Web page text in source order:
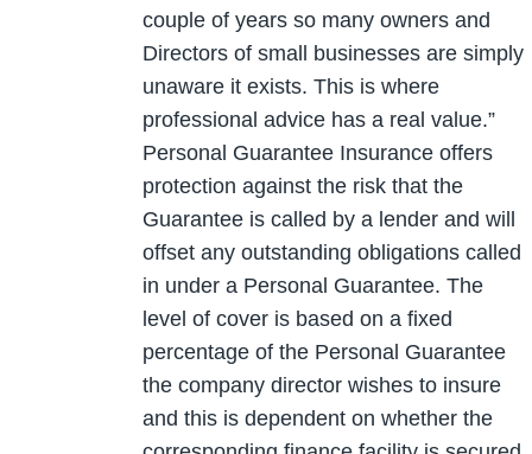
couple of years so many owners and
Directors of small businesses are simply
unaware it exists. This is where
professional advice has a real value.”
Personal Guarantee Insurance offers
protection against the risk that the
Guarantee is called by a lender and will
offset any outstanding obligations called
in under a Personal Guarantee. The
level of cover is based on a fixed
percentage of the Personal Guarantee
the company director wishes to insure
and this is dependent on whether the